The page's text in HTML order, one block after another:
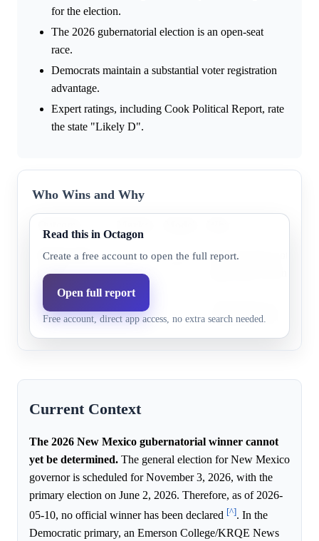
for the election.
The 2026 gubernatorial election is an open-seat
race.
Democrats maintain a substantial voter registration
advantage.
Expert ratings, including Cook Political Report, rate
the state "Likely D".
Who Wins and Why
Democratic
party
92.1% 95.1%
Research does not
Republican
party
11.0%
supporting evidence.
Read this in Octagon
Create a free account to open the full report.
Open full report
Free account, direct app access, no extra search needed.
Current Context
The 2026 New Mexico gubernatorial winner cannot
yet be determined. The general election for New Mexico
governor is scheduled for November 3, 2026, with the
primary election on June 2, 2026. Therefore, as of 2026-
05-10, no official winner has been declared [^]. In the
Democratic primary, an Emerson College/KRQE News